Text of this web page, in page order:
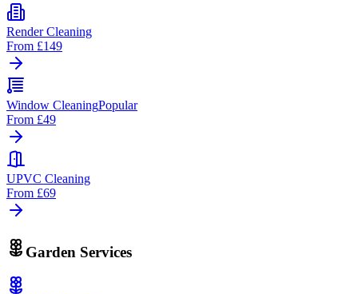
Render Cleaning
From £149
Window CleaningPopular
From £49
UPVC Cleaning
From £69
Garden Services